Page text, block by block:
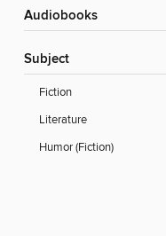
Audiobooks
Subject
Fiction
Literature
Humor (Fiction)